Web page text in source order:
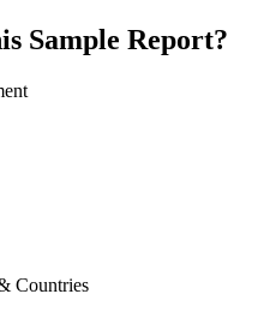
Sample Report?
Countries